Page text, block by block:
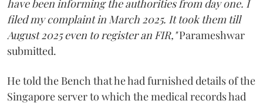
have been informing the authorities from day one. I
filed my complaint in March 2025. It took them till
August 2025 even to register an FIR,"Parameshwar
submitted.
He told the Bench that he had furnished details of the
Singapore server to which the medical records had